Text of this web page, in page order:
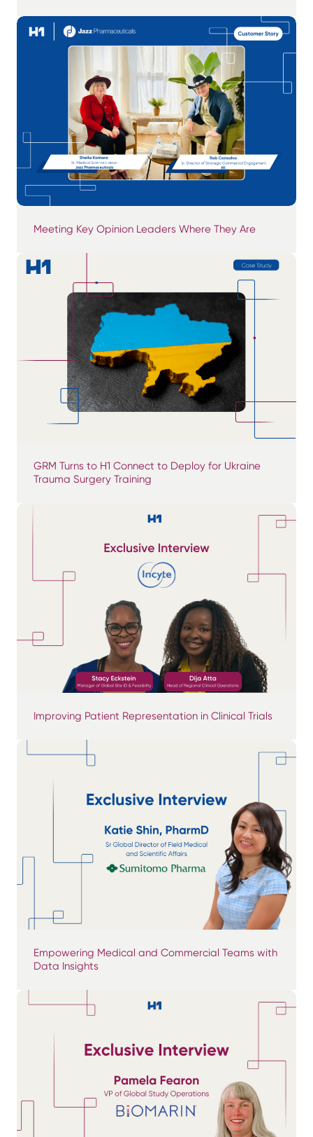
Meeting Key Opinion Leaders Where They Are
GRM Turns to H1 Connect to Deploy for Ukraine
Trauma Surgery Training
Improving Patient Representation in Clinical Trials
Empowering Medical and Commercial Teams with
Data Insights